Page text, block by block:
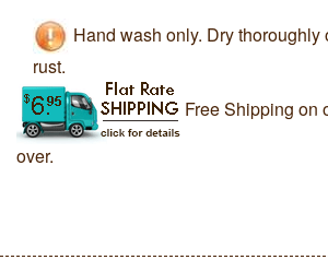
Hand wash only. Dry thoroughly
rust.
Free Shipping on
over.